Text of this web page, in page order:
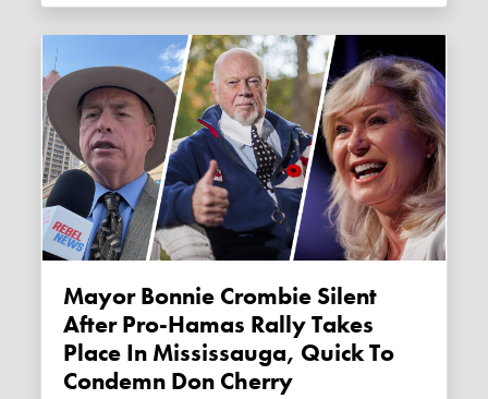
Mayor Bonnie Crombie Silent
After Pro-Hamas Rally Takes
Place In Mississauga, Quick To
Condemn Don Cherry